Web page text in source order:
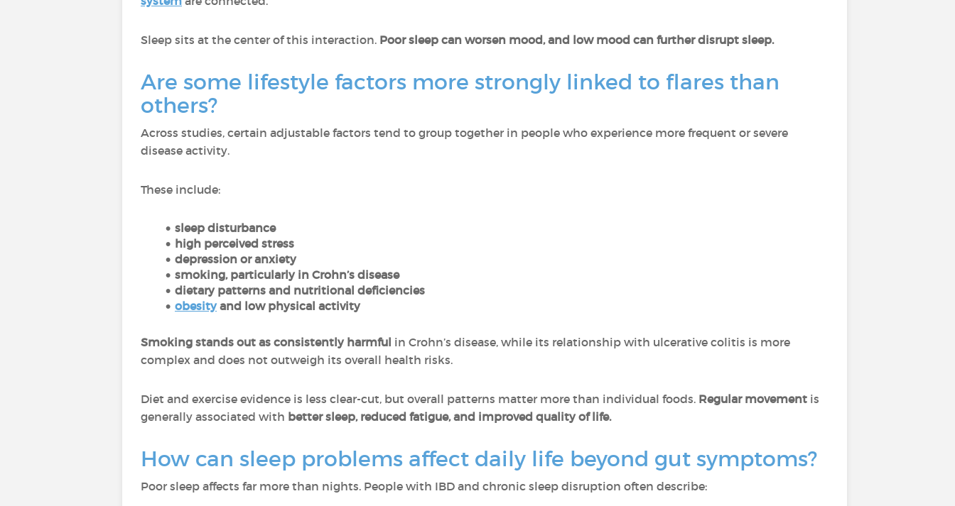
Sleep sits at the center of this interaction. Poor sleep can worsen mood, and low mood can further disrupt sleep.
Are some lifestyle factors more strongly linked to flares than
others?
Across studies, certain adjustable factors tend to group together in people who experience more frequent or severe
disease activity.
These include:
sleep disturbance
high perceived stress
depression or anxiety
smoking, particularly in Crohn’s disease
dietary patterns and nutritional deficiencies
obesity and low physical activity
Smoking stands out as consistently harmful in Crohn’s disease, while its relationship with ulcerative colitis is more
complex and does not outweigh its overall health risks.
Diet and exercise evidence is less clear-cut, but overall patterns matter more than individual foods. Regular movement is
generally associated with better sleep, reduced fatigue, and improved quality of life.
How can sleep problems affect daily life beyond gut symptoms?
Poor sleep affects far more than nights. People with IBD and chronic sleep disruption often describe: